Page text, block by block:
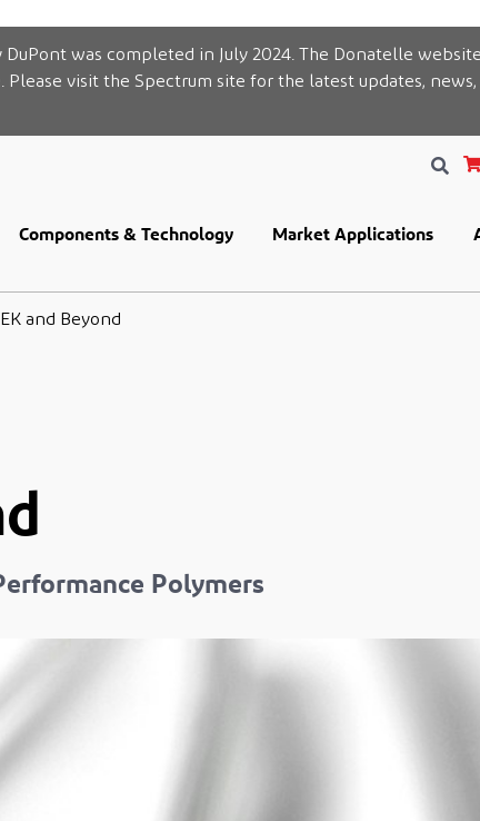
DuPont was completed in July 2024. The Donatelle
visit the Spectrum site for the latest updates,
Components & Technology Market Applications
and Beyond
Polymers